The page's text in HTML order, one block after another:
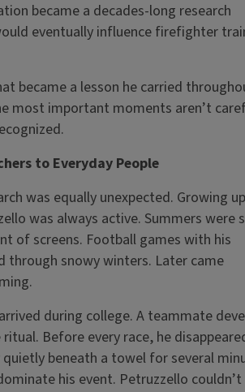
became a decades-long research
eventually influence firefighter
became a lesson he carried
most important moments aren’t
to Everyday People
was equally unexpected. Growing
was always active. Summers were
of screens. Football games with his
through snowy winters. Later came
during college. A teammate
ritual. Before every race, he
quietly beneath a towel for several
his event. Petruzzello